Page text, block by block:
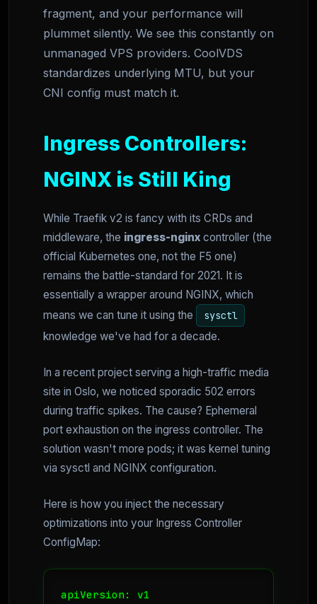
fragment, and your performance will
plummet silently. We see this constantly on
unmanaged VPS providers. CoolVDS
standardizes underlying MTU, but your
CNI config must match it.
Ingress Controllers:
NGINX is Still King
While Traefik v2 is fancy with its CRDs and
middleware, the ingress-nginx controller (the
official Kubernetes one, not the F5 one)
remains the battle-standard for 2021. It is
essentially a wrapper around NGINX, which
means we can tune it using the
sysctl
knowledge we've had for a decade.
In a recent project serving a high-traffic media
site in Oslo, we noticed sporadic 502 errors
during traffic spikes. The cause? Ephemeral
port exhaustion on the ingress controller. The
solution wasn't more pods; it was kernel tuning
via sysctl and NGINX configuration.
Here is how you inject the necessary
optimizations into your Ingress Controller
ConfigMap:
apiVersion: v1